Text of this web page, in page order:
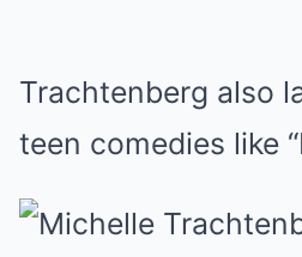
Trachtenberg also
teen comedies like